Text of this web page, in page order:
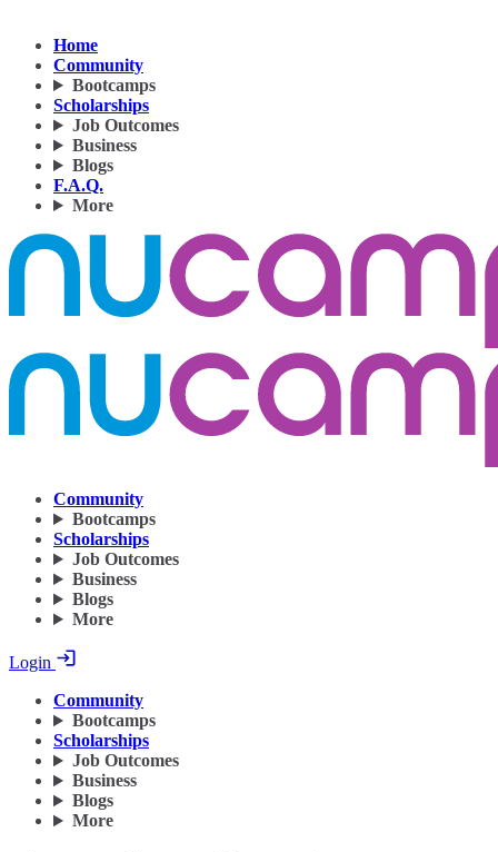
Home
Community
Bootcamps
Scholarships
Job Outcomes
Business
Blogs
F.A.Q.
More
Community
Bootcamps
Scholarships
Job Outcomes
Business
Blogs
More
Login
Community
Bootcamps
Scholarships
Job Outcomes
Business
Blogs
More